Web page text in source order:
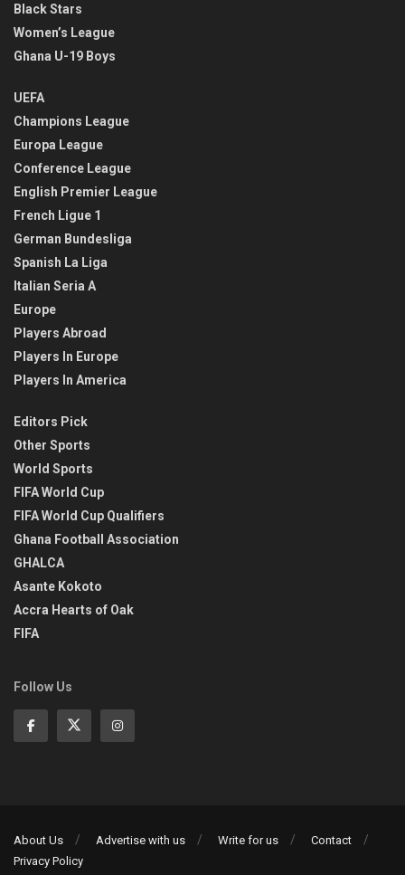
Black Stars
Women’s League
Ghana U-19 Boys
UEFA
Champions League
Europa League
Conference League
English Premier League
French Ligue 1
German Bundesliga
Spanish La Liga
Italian Seria A
Europe
Players Abroad
Players In Europe
Players In America
Editors Pick
Other Sports
World Sports
FIFA World Cup
FIFA World Cup Qualifiers
Ghana Football Association
GHALCA
Asante Kokoto
Accra Hearts of Oak
FIFA
Follow Us
About Us Advertise with us Write for us
Contact
Privacy Policy